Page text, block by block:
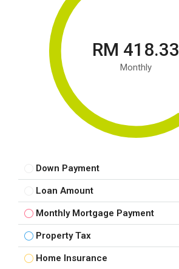
RM 418.33
Monthly
Down Payment
Loan Amount
Monthly Mortgage Payment
Property Tax
Home Insurance